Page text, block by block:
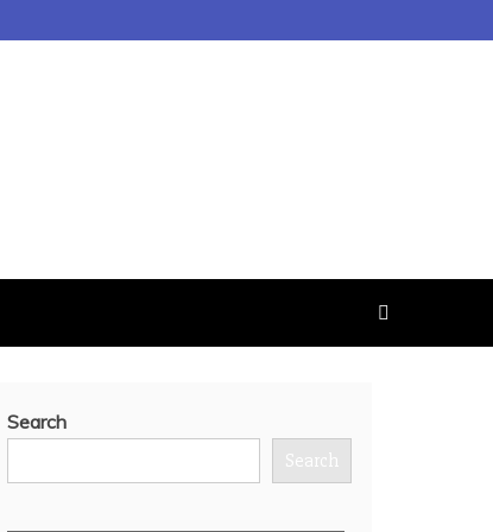
Search
Search